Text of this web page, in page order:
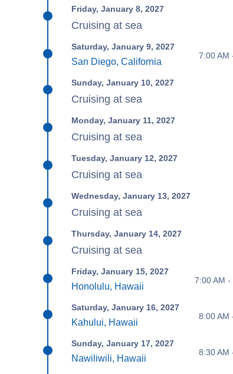
Friday, January 8, 2027
Cruising at sea
Saturday, January 9, 2027
San Diego, California
7:00 AM
Sunday, January 10, 2027
Cruising at sea
Monday, January 11, 2027
Cruising at sea
Tuesday, January 12, 2027
Cruising at sea
Wednesday, January 13, 2027
Cruising at sea
Thursday, January 14, 2027
Cruising at sea
Friday, January 15, 2027
Honolulu, Hawaii
7:00 AM -
Saturday, January 16, 2027
Kahului, Hawaii
8:00 AM
Sunday, January 17, 2027
Nawiliwili, Hawaii
8:30 AM